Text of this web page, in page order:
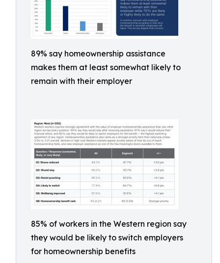
89% say homeownership assistance
makes them at least somewhat likely to
remain with their employer
85% of workers in the Western region say
they would be likely to switch employers
for homeownership benefits